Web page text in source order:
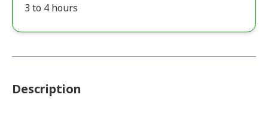
3 to 4 hours
Description